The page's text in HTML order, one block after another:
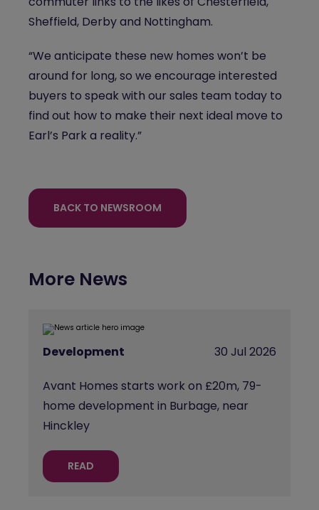
Sheffield, Derby and Nottingham.
“We anticipate these new homes won’t be
around for long, so we encourage interested
buyers to speak with our sales team today to
find out how to make their next ideal move to
Earl’s Park a reality.”
BACK TO NEWSROOM
More News
Development 30 Jul 2026
Avant Homes starts work on £20m, 79-
home development in Burbage, near
Hinckley
READ